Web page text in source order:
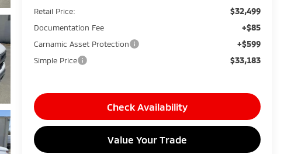
Retail Price:
$32,499
Documentation Fee +$85
Carnamic Asset Protection +$599
Simple Price $33,183
Check Availability
Value Your Trade